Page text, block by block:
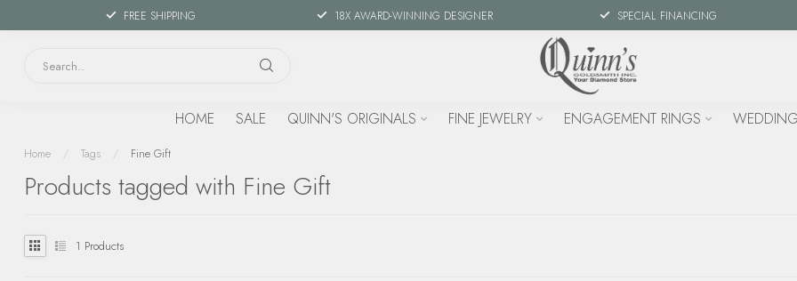
FREE SHIPPING 18X AWARD-WINNING DESIGNER SPECIAL FINANCING
HOME SALE QUINN'S ORIGINALS FINE JEWELRY ENGAGEMENT RINGS
Home / Tags / Fine Gift
Products tagged with Fine Gift
1 Products